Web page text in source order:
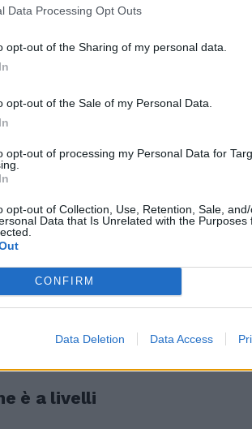
Data Processing Opt Outs
opt-out of the Sharing of my personal data.
opt-out of the Sale of my Personal Data.
opt-out of processing my Personal Data for
opt-out of Collection, Use, Retention, Sale,
Data that Is Unrelated with the Purposes
CONFIRM
Data Deletion Data Access
rinviare,
politica»
è a livelli